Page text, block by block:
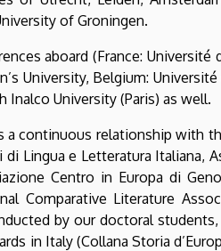
of Groningen.
aboard (France: Université
University, Belgium:
University (Paris) as well.
a continuous relationship with
Lingua e Letteratura Italiana,
Centro in Europa di
Comparative Literature
by our doctoral students,
in Italy (Collana Storia